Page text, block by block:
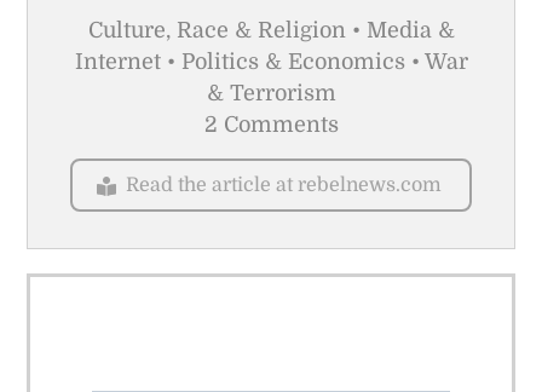
Culture, Race & Religion • Media &
Internet • Politics & Economics • War
& Terrorism
2 Comments
Read the article at rebelnews.com